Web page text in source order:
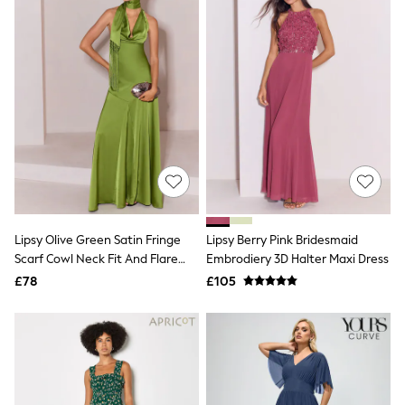
Sunglasses
T-Shirts
Towels
New In Tops
T-Shirts
Heavyweight T-Shirts
Multipacks
Polo Shirts
Vests
New In Shorts
Blue
Multipacks
Black
Cargo
Denim
Linen
adidas
Nike
New In Shirts
Smart Shirts
Casual Shirts
Lipsy Olive Green Satin Fringe
Scarf Cowl Neck Fit And Flare
Maxi Dress
£78
Lipsy Berry Pink Bridesmaid
Embrodiery 3D Halter Maxi Dress
£105